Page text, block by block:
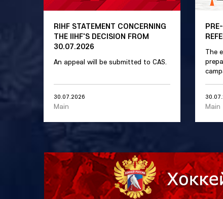
RIHF STATEMENT CONCERNING
THE IIHF'S DECISION FROM
30.07.2026
An appeal will be submitted to CAS.
30.07.2026
Main
The
Main